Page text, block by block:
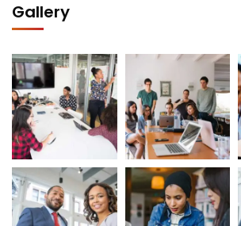
Gallery